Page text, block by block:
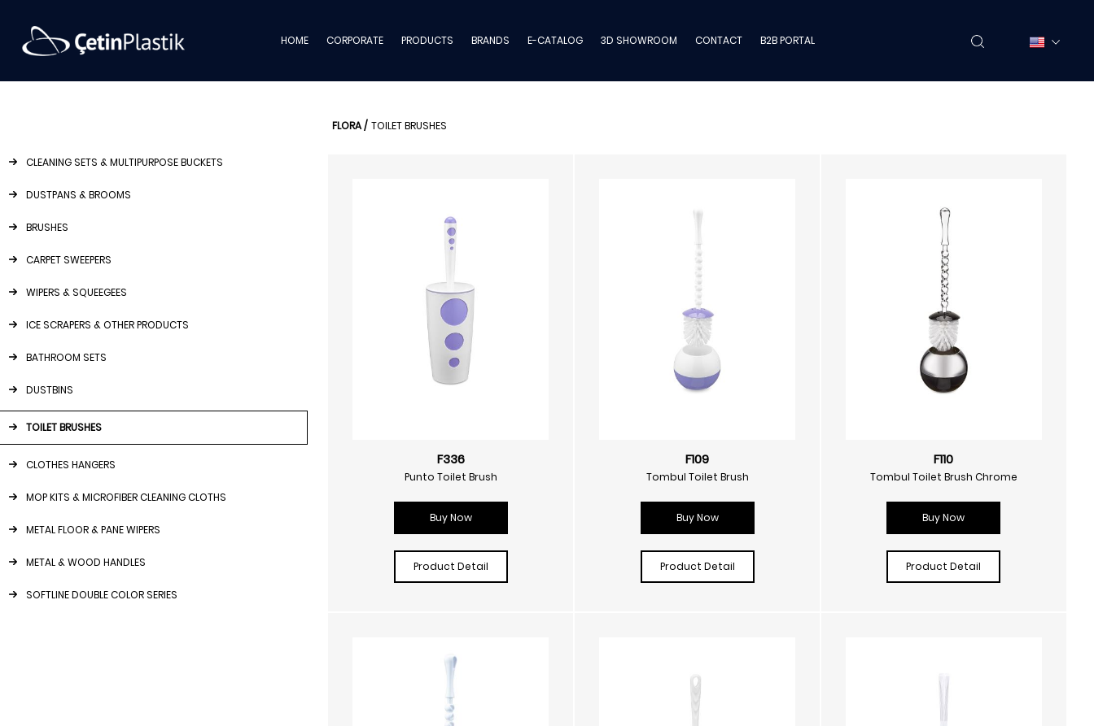
HOME CORPORATE PRODUCTS BRANDS E-CATALOG 3D SHOWROOM CONTACT B2B PORTAL
CLEANING SETS & MULTIPURPOSE BUCKETS
DUSTPANS & BROOMS
BRUSHES
CARPET SWEEPERS
WIPERS & SQUEEGEES
ICE SCRAPERS & OTHER PRODUCTS
BATHROOM SETS
DUSTBINS
TOILET BRUSHES
CLOTHES HANGERS
MOP KITS & MICROFIBER CLEANING CLOTHS
METAL FLOOR & PANE WIPERS
METAL & WOOD HANDLES
SOFTLINE DOUBLE COLOR SERIES
FLORA/ TOILET BRUSHES
F336
Punto Toilet Brush
Buy Now
Product Detail
F109
Tombul Toilet Brush
Buy Now
Product Detail
F110
Tombul Toilet Brush Chrome
Buy Now
Product Detail